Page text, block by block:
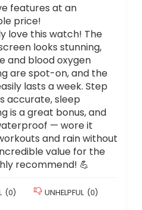
features at an
price!
love this watch! The
looks stunning,
and blood oxygen
are spot-on, and the
lasts a week. Step
accurate, sleep
is a great bonus, and
— wore it
and rain without
value for the
recommend! 💪
(0) UNHELPFUL (0)